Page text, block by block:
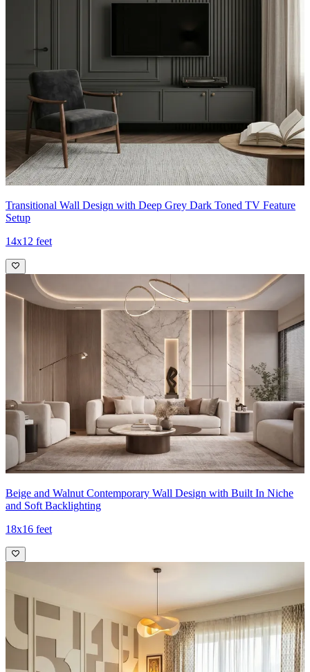
Transitional Wall Design with Deep Grey Dark Toned TV Feature
Setup
14x12 feet
Beige and Walnut Contemporary Wall Design with Built In Niche
and Soft Backlighting
18x16 feet